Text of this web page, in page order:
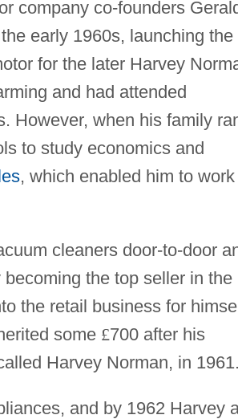
company co-founders
early 1960s, launching the
for the later Harvey
and had attended
However, when his family
to study economics and
, which enabled him to work
cleaners door-to-door
the top seller in the
the retail business for
some £700 after his
Harvey Norman, in 1961.
and by 1962 Harvey